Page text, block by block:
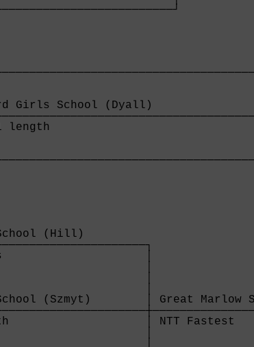
Girls School (Dyall)
│ 2:21 1 length
School (Hill)
│
│
│
School (Szmyt)        │ Great
2/3 length
│